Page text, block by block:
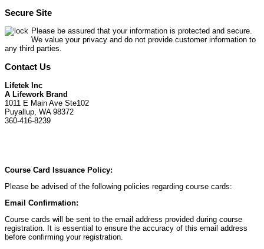
Secure Site
Please be assured that your information is protected and secure.
We value your privacy and do not provide customer information to
any third parties.
Contact Us
Lifetek Inc
A Lifework Brand
1011 E Main Ave Ste102
Puyallup, WA 98372
360-416-8239
Course Card Issuance Policy:
Please be advised of the following policies regarding course cards:
Email Confirmation:
Course cards will be sent to the email address provided during course
registration. It is essential to ensure the accuracy of this email address
before confirming your registration.